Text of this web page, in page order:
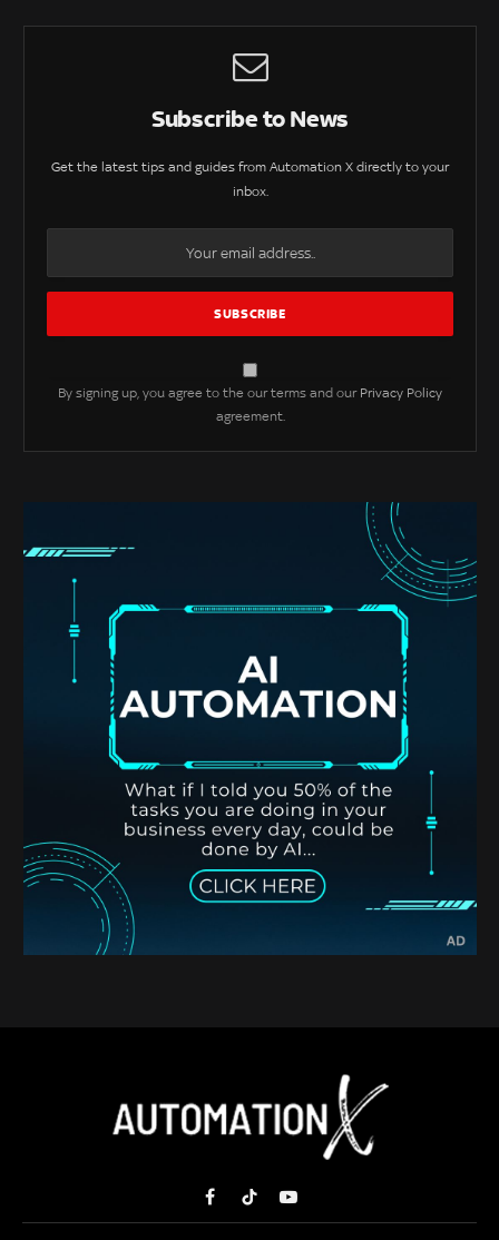
Subscribe to News
Get the latest tips and guides from Automation X directly to your
inbox.
By signing up, you agree to the our terms and our Privacy Policy
agreement.
FacebookTikTokYouTube